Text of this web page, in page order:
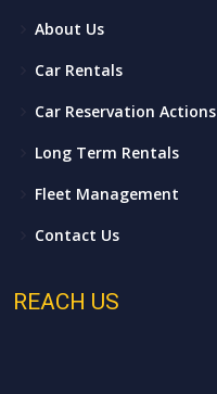
About Us
Car Rentals
Car Reservation Actions
Long Term Rentals
Fleet Management
Contact Us
REACH US